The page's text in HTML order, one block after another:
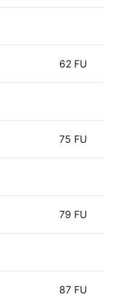
62 FU
75 FU
79 FU
87 FU